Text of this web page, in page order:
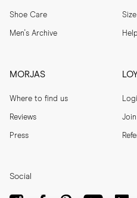
Shoe Care
Men's Archive Help
MORJAS
Where to find us
Reviews
Press
Social